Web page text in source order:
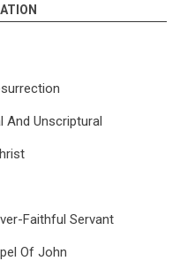
And Unscriptural
Faithful Servant
Of John